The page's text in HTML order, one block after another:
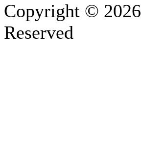
Copyright © 2026
Reserved